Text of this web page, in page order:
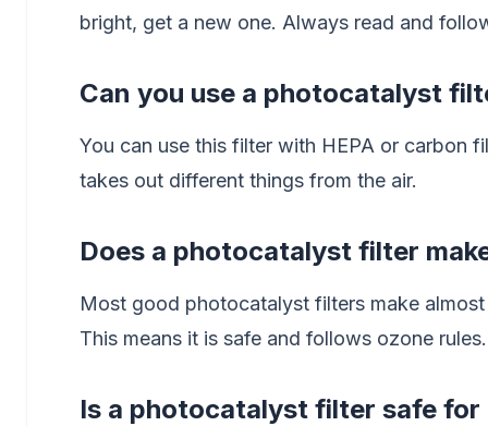
bright, get a new one. Always read and
Can you use a photocatalyst
You can use this filter with HEPA or carbon
takes out different things from the air.
Does a photocatalyst filter
Most good photocatalyst filters make
This means it is safe and follows ozone rules.
Is a photocatalyst filter safe for